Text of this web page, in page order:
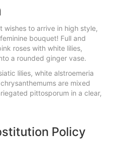
wishes to arrive in high style,
bouquet! Full and
roses with white lilies,
a rounded ginger vase.
lilies, white alstroemeria
are mixed
pittosporum in a clear,
Policy